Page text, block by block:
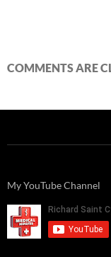
COMMENTS ARE
My YouTube Channel